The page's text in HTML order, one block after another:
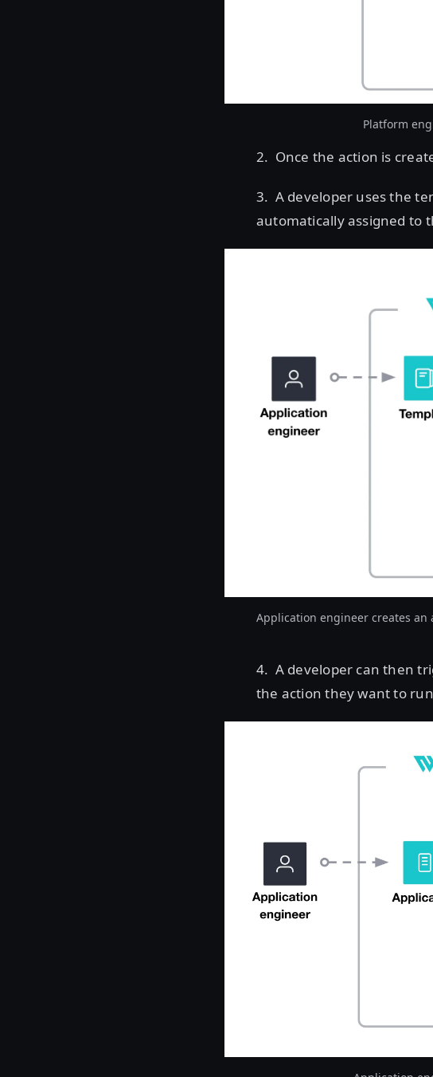
Platform
2. Once the action is
3. A developer uses the
automatically assigned to
Application engineer creates
4. A developer can then
the action they want to run